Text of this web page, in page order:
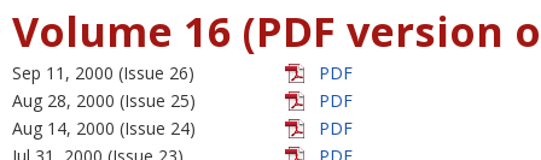
Volume 16 (PDF version
Sep 11, 2000 (Issue 26)
PDF
Aug 28, 2000 (Issue 25)
PDF
Aug 14, 2000 (Issue 24)
PDF